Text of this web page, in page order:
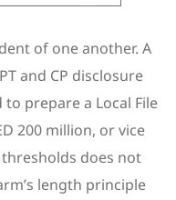
of one another. A
and CP disclosure
prepare a Local File
200 million, or vice
does not
length principle